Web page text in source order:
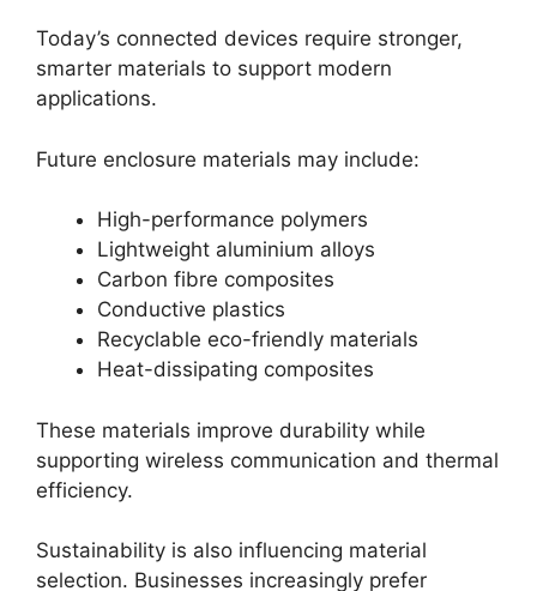
Today’s connected devices require stronger,
smarter materials to support modern
applications.
Future enclosure materials may include:
High-performance polymers
Lightweight aluminium alloys
Carbon fibre composites
Conductive plastics
Recyclable eco-friendly materials
Heat-dissipating composites
These materials improve durability while
supporting wireless communication and thermal
efficiency.
Sustainability is also influencing material
selection. Businesses increasingly prefer